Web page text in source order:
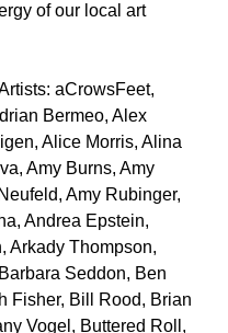
of our local art
aCrowsFeet,
Bermeo, Alex
Alice Morris, Alina
Amy Burns, Amy
Amy Rubinger,
Andrea Epstein,
Arkady Thompson,
Seddon, Ben
Fisher, Bill Rood, Brian
Vogel, Buttered Roll,